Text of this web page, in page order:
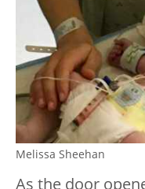
Melissa Sheehan
As the door